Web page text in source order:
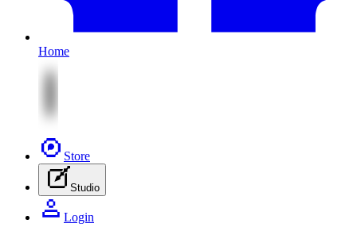
Home
Store
Studio
Login